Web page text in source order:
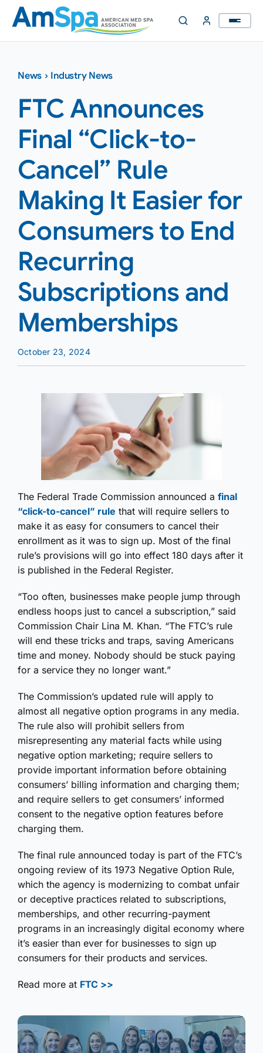
Skip
content
News › Industry News
FTC Announces
Final “Click-to-
Cancel” Rule
Making It Easier for
Consumers to End
Recurring
Subscriptions and
Memberships
October 23, 2024
The Federal Trade Commission announced a final
“click-to-cancel” rule that will require sellers to
make it as easy for consumers to cancel their
enrollment as it was to sign up. Most of the final
rule’s provisions will go into effect 180 days after it
is published in the Federal Register.
“Too often, businesses make people jump through
endless hoops just to cancel a subscription,” said
Commission Chair Lina M. Khan. “The FTC’s rule
will end these tricks and traps, saving Americans
time and money. Nobody should be stuck paying
for a service they no longer want.”
The Commission’s updated rule will apply to
almost all negative option programs in any media.
The rule also will prohibit sellers from
misrepresenting any material facts while using
negative option marketing; require sellers to
provide important information before obtaining
consumers’ billing information and charging them;
and require sellers to get consumers’ informed
consent to the negative option features before
charging them.
The final rule announced today is part of the FTC’s
ongoing review of its 1973 Negative Option Rule,
which the agency is modernizing to combat unfair
or deceptive practices related to subscriptions,
memberships, and other recurring-payment
programs in an increasingly digital economy where
it’s easier than ever for businesses to sign up
consumers for their products and services.
Read more at FTC >>